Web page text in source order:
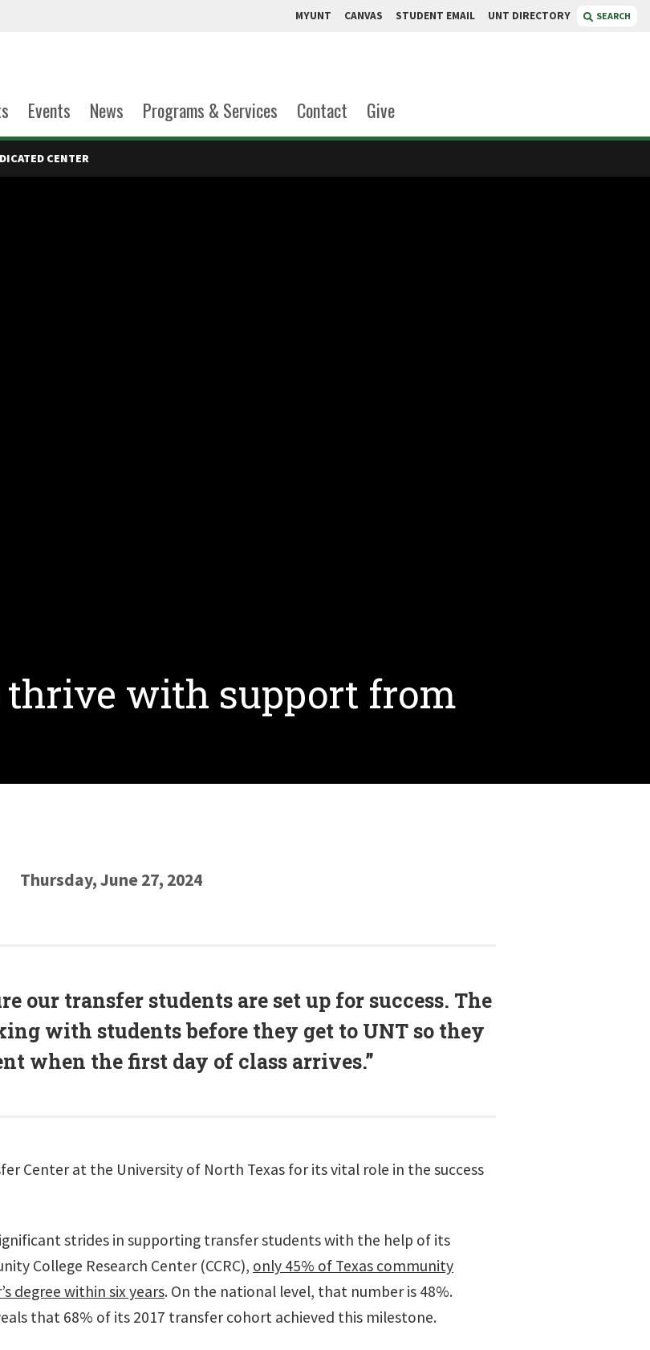
MYUNT CANVAS STUDENT EMAIL UNT DIRECTORY SEARCH
Events News Programs & Services Contact Give
CENTER
with support from
Thursday, June 27, 2024
our transfer students are set up for success. The
with students before they get to UNT so they
when the first day of class arrives.”
Center at the University of North Texas for its vital role in the success
strides in supporting transfer students with the help of its
College Research Center (CCRC), only 45% of Texas community
degree within six years. On the national level, that number is 48%.
that 68% of its 2017 transfer cohort achieved this milestone.